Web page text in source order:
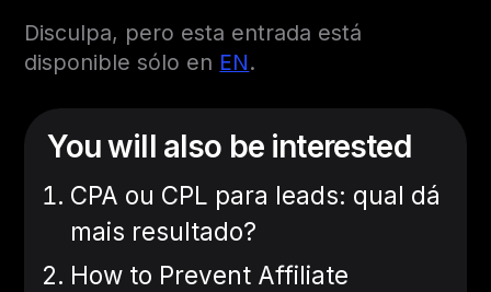
Disculpa, pero esta entrada está
disponible sólo en EN.
You will also be interested
CPA ou CPL para leads: qual dá
mais resultado?
How to Prevent Affiliate